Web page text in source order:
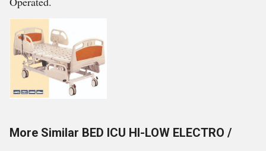
More Similar BED ICU HI-LOW ELECTRO /